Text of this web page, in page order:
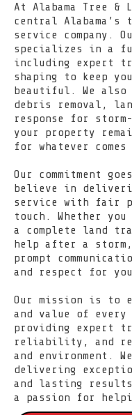
At Alabama Tree &
central
service company.
specializes in a
including expert
shaping to keep
beautiful. We
debris removal,
response for storm-
your property
for whatever comes
Our commitment
believe in
service with fair
touch. Whether
a complete land
help after a
prompt
and respect for
Our mission is to
and value of every
providing expert
reliability, and
and environment.
delivering
and lasting
a passion for